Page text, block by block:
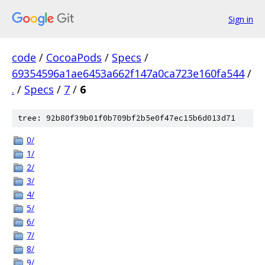
Sign in
code / CocoaPods / Specs /
69354596a1ae6453a662f147a0ca723e160fa544 /
. / Specs / 7 / 6
tree: 92b80f39b01f0b709bf2b5e0f47ec15b6d013d71
0/
1/
2/
3/
4/
5/
6/
7/
8/
9/